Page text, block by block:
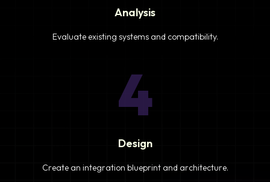
Analysis
Evaluate existing systems and compatibility.
4
Design
Create an integration blueprint and architecture.